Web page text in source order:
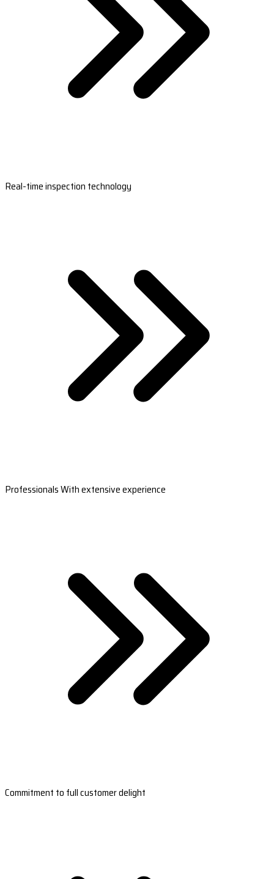
Real-time inspection technology
Professionals With extensive experience
Commitment to full customer delight